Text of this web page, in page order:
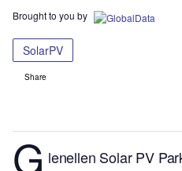
Brought to you by
SolarPV
Share
G lenellen Solar PV